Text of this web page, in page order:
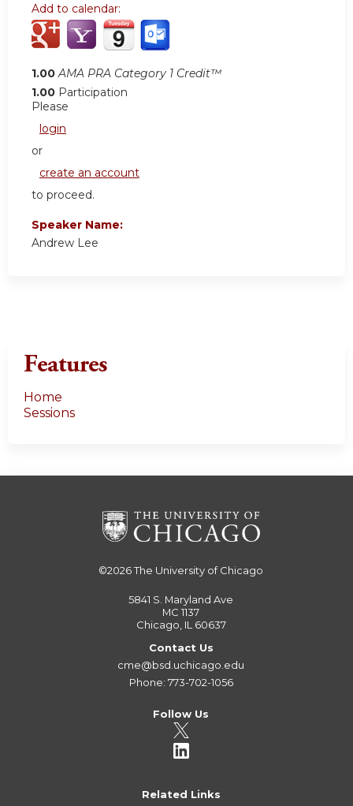
Add to calendar:
1.00 AMA PRA Category 1 Credit™
1.00 Participation
Please
login
or
create an account
to proceed.
Speaker Name:
Andrew Lee
Features
Home
Sessions
©2026The University of Chicago
5841 S. Maryland Ave
MC 1137
Chicago, IL 60637
Contact Us
cme@bsd.uchicago.edu
Phone: 773-702-1056
Follow Us
Related Links